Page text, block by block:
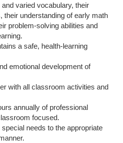
varied vocabulary, their
their understanding of early math
problem-solving abilities and
a safe, health-learning
emotional development of
with all classroom activities and
annually of professional
focused.
needs to the appropriate